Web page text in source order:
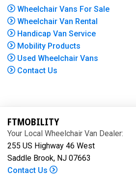
Wheelchair Vans For Sale
Wheelchair Van Rental
Handicap Van Service
Mobility Products
Used Wheelchair Vans
Contact Us
FTMOBILITY
Your Local Wheelchair Van Dealer:
255 US Highway 46 West
Saddle Brook, NJ 07663
Contact Us